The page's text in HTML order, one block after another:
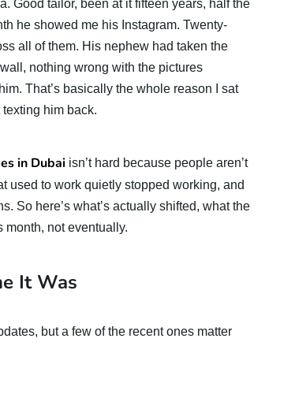
Good tailor, been at it fifteen years, half the
he showed me his Instagram. Twenty-
all of them. His nephew had taken the
nothing wrong with the pictures
That’s basically the whole reason I sat
him back.
in Dubai isn’t hard because people aren’t
used to work quietly stopped working, and
So here’s what’s actually shifted, what the
month, not eventually.
It Was
but a few of the recent ones matter